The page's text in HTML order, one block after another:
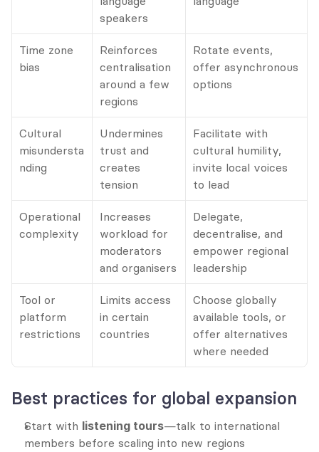
speakers
Time zone
bias
Reinforces
centralisation
around a few
regions
Rotate events,
offer asynchronous
options
Cultural
misundersta
nding
Undermines
trust and
creates
tension
Facilitate with
cultural humility,
invite local voices
to lead
Operational
complexity
Increases
workload for
moderators
and organisers
Delegate,
decentralise, and
empower regional
leadership
Tool or
platform
restrictions
Limits access
in certain
countries
Choose globally
available tools, or
offer alternatives
where needed
Best practices for global expansion
Start with listening tours—talk to international
members before scaling into new regions